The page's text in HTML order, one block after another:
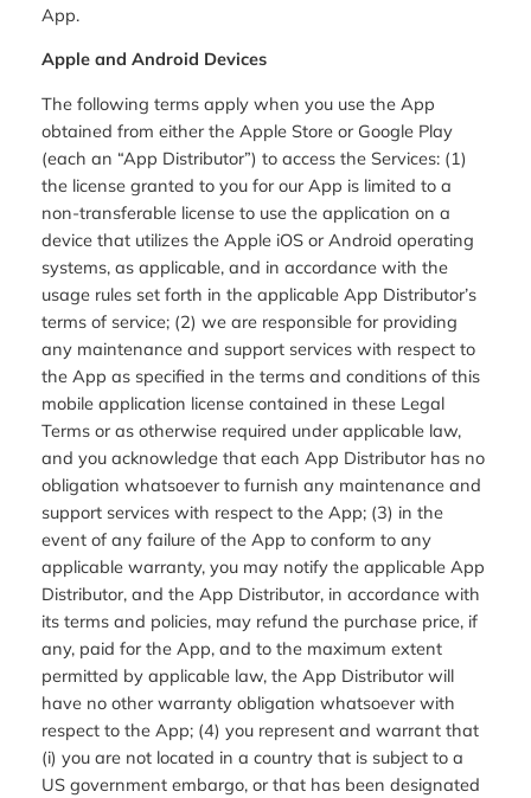
App.
Apple and Android Devices
The following terms apply when you use the App
obtained from either the Apple Store or Google Play
(each an “App Distributor”) to access the Services: (1)
the license granted to you for our App is limited to a
non-transferable license to use the application on a
device that utilizes the Apple iOS or Android operating
systems, as applicable, and in accordance with the
usage rules set forth in the applicable App Distributor’s
terms of service; (2) we are responsible for providing
any maintenance and support services with respect to
the App as specified in the terms and conditions of this
mobile application license contained in these Legal
Terms or as otherwise required under applicable law,
and you acknowledge that each App Distributor has no
obligation whatsoever to furnish any maintenance and
support services with respect to the App; (3) in the
event of any failure of the App to conform to any
applicable warranty, you may notify the applicable App
Distributor, and the App Distributor, in accordance with
its terms and policies, may refund the purchase price, if
any, paid for the App, and to the maximum extent
permitted by applicable law, the App Distributor will
have no other warranty obligation whatsoever with
respect to the App; (4) you represent and warrant that
(i) you are not located in a country that is subject to a
US government embargo, or that has been designated